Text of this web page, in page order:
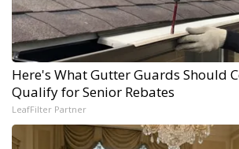
Here's What Gutter Guards Should
Qualify for Senior Rebates
LeafFilter Partner